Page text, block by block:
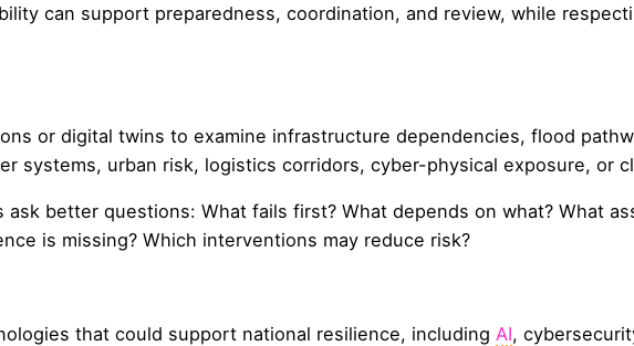
can support preparedness, coordination, and review, while
or digital twins to examine infrastructure dependencies, flood
systems, urban risk, logistics corridors, cyber-physical exposure, or
better questions: What fails first? What depends on what? What
is missing? Which interventions may reduce risk?
that could support national resilience, including AI,